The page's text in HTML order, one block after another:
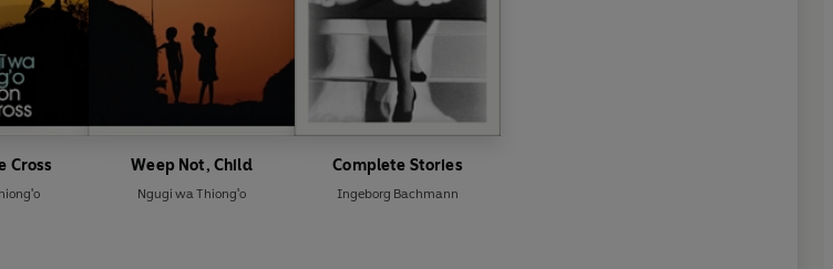
Cross Weep Not, Child
Ngugi wa Thiong'o
Complete Stories
Ingeborg Bachmann